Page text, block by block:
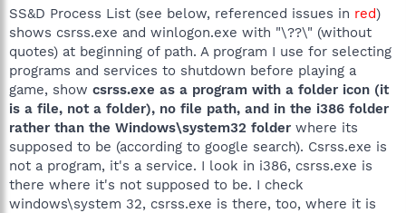
e
r
SS&D Process List (see below, referenced issues in red)
shows csrss.exe and winlogon.exe with "\??\" (without
quotes) at beginning of path. A program I use for selecting
programs and services to shutdown before playing a
game, show csrss.exe as a program with a folder icon (it
is a file, not a folder), no file path, and in the i386 folder
rather than the Windows\system32 folder where its
supposed to be (according to google search). Csrss.exe is
not a program, it's a service. I look in i386, csrss.exe is
there where it's not supposed to be. I check
windows\system 32, csrss.exe is there, too, where it is